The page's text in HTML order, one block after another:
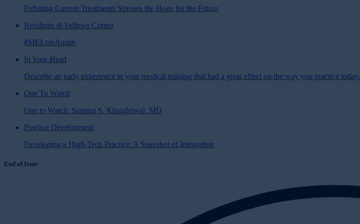
Debating Current Treatments Stresses the Hope for the Future
Residents & Fellows Corner
#MELiveAustin
In Your Head
Describe an early experience in your medical training that had a great effect on the way you practice today.
One To Watch
One to Watch: Sumitra S. Khandelwal, MD
Practice Development
Developing a High-Tech Practice: A Snapshot of Integration
End of Issue